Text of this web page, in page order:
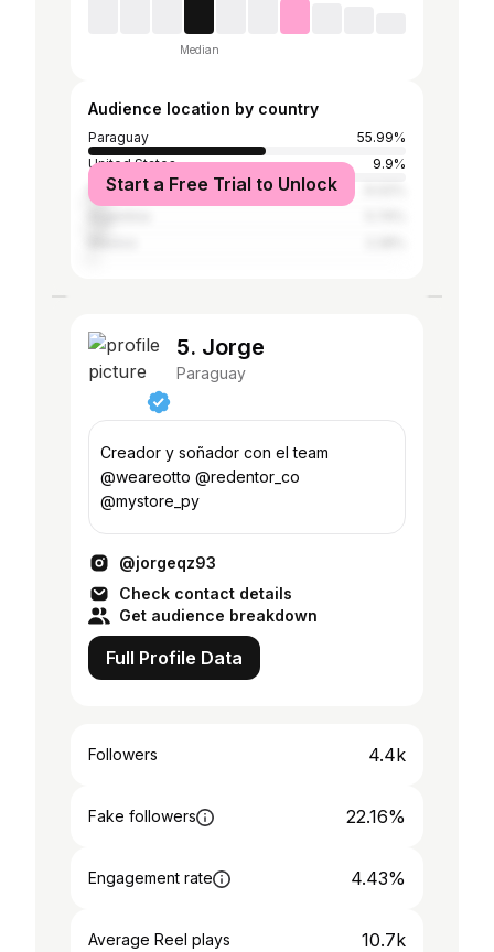
Median
Audience location by country
Paraguay
55.99%
United States
9.9%
Brazil
Start a Free Trial to Unlock
5. Jorge
Paraguay
Creador y soñador con el team
@weareotto @redentor_co
@mystore_py
@jorgeqz93
Check contact details
Get audience breakdown
Full Profile Data
Followers 4.4k
Fake followers 22.16%
Engagement rate 4.43%
Average Reel plays 10.7k